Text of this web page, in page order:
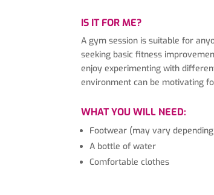
IS IT FOR ME?
A gym session is suitable for
seeking basic fitness
enjoy experimenting with
environment can be motivating
WHAT YOU WILL NEED:
Footwear (may vary
A bottle of water
Comfortable clothes